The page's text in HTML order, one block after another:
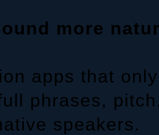
more
apps that
phrases,
speakers.